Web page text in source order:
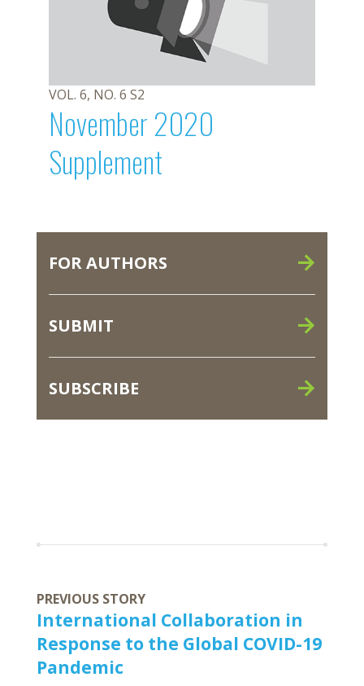
VOL. 6, NO. 6 S2
November 2020
Supplement
FOR AUTHORS
SUBMIT
SUBSCRIBE
PREVIOUS STORY
International Collaboration in
Response to the Global COVID-19
Pandemic